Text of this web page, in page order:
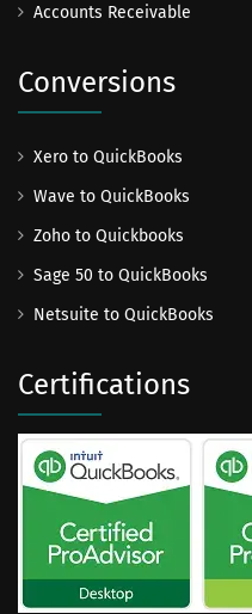
Accounts Receivable
Conversions
Xero to QuickBooks
Wave to QuickBooks
Zoho to Quickbooks
Sage 50 to QuickBooks
Netsuite to QuickBooks
Certifications